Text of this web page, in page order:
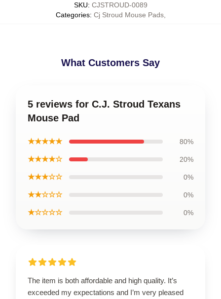
SKU: CJSTROUD-0089
Categories: Cj Stroud Mouse Pads,
What Customers Say
5 reviews for C.J. Stroud Texans
Mouse Pad
★★★★★ 80%
★★★★☆ 20%
★★★☆☆ 0%
★★☆☆☆ 0%
★☆☆☆☆ 0%
The item is both affordable and high quality. It’s
exceeded my expectations and I’m very pleased